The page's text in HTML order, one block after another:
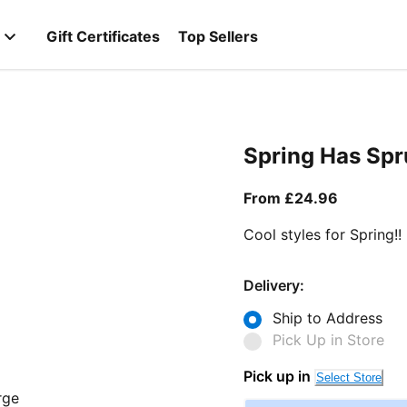
Gift Certificates Top Sellers
Spring Has
From £24.96
Cool styles for Spring!!
Delivery:
Ship to Address
Pick Up in Store
Pick up in Select Store